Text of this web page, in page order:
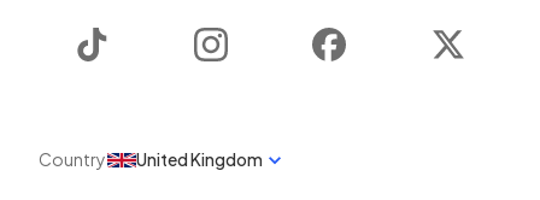
Instagram Facebook
Country United Kingdom